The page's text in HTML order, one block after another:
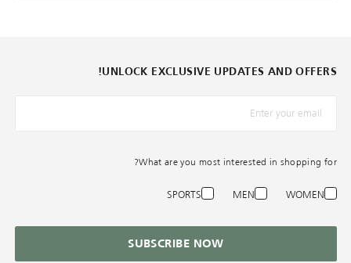
UNLOCK EXCLUSIVE UPDATES AND OFFERS!
*البريد الإلكترونيّ
What are you most interested in shopping for?
WOMEN
MEN
SPORTS
SUBSCRIBE NOW